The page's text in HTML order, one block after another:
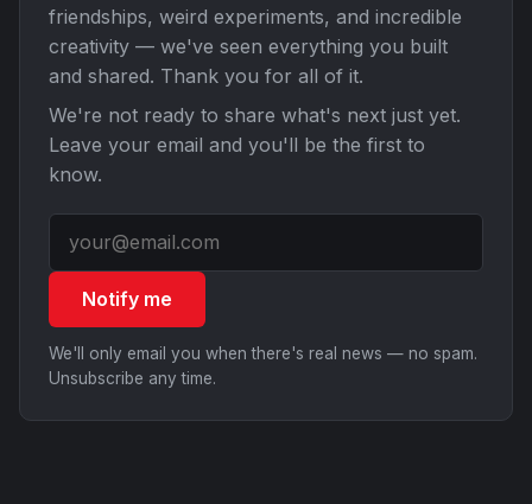
friendships, weird experiments, and incredible
creativity — we've seen everything you built
and shared. Thank you for all of it.
We're not ready to share what's next just yet.
Leave your email and you'll be the first to
know.
Notify me
We'll only email you when there's real news — no spam.
Unsubscribe any time.